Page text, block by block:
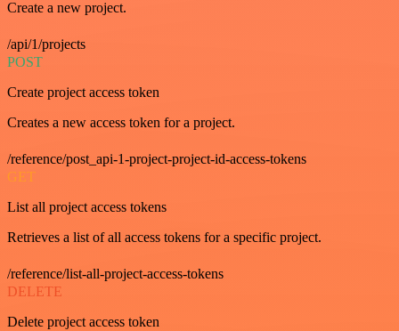
Create a new project.
/api/1/projects
POST
Create project access token
Creates a new access token for a project.
/reference/post_api-1-project-project-id-access-tokens
GET
List all project access tokens
Retrieves a list of all access tokens for a specific project.
/reference/list-all-project-access-tokens
DELETE
Delete project access token